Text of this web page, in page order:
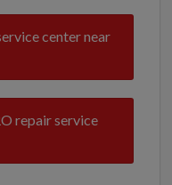
center near
repair service